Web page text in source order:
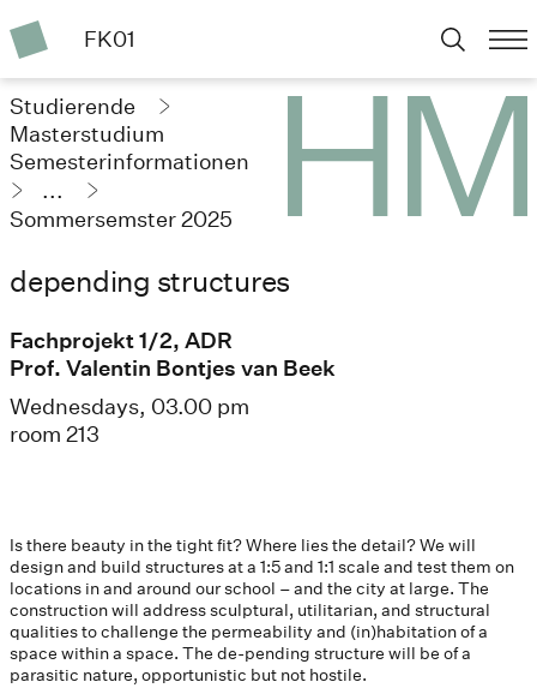
FK01
Studierende
Masterstudium
Semesterinformationen
...
Sommersemster 2025
depending structures
Fachprojekt 1/2, ADR
Prof. Valentin Bontjes van Beek
Wednesdays, 03.00 pm
room 213
Is there beauty in the tight fit? Where lies the detail? We will
design and build structures at a 1:5 and 1:1 scale and test them on
locations in and around our school – and the city at large. The
construction will address sculptural, utilitarian, and structural
qualities to challenge the permeability and (in)habitation of a
space within a space. The de-pending structure will be of a
parasitic nature, opportunistic but not hostile.